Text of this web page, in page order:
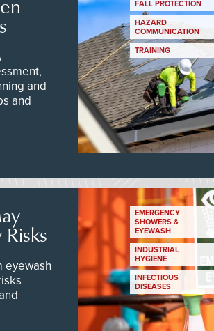
and
and
FALL PROTECTION
HAZARD
COMMUNICATION
TRAINING
eyewash
EMERGENCY
SHOWERS &
EYEWASH
INDUSTRIAL
HYGIENE
INFECTIOUS
DISEASES